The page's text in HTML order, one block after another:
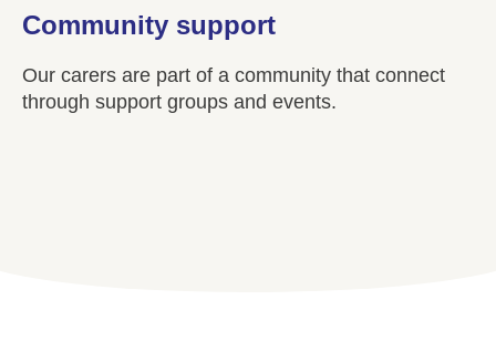
Community support
Our carers are part of a community that connect
through support groups and events.